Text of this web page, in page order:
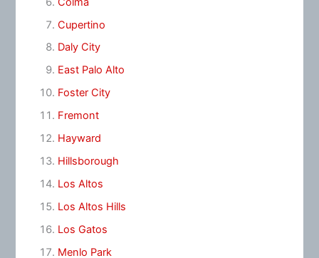
Cupertino
Daly City
East Palo Alto
Foster City
Fremont
Hayward
Hillsborough
Los Altos
Los Altos Hills
Los Gatos
Menlo Park